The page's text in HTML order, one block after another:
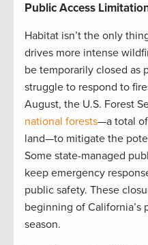
Public Access
Habitat isn’t the only
drives more intense
be temporarily closed as
struggle to respond to
August, the U.S. Forest
national forests—a total
land—to mitigate the
Some state-managed
keep emergency
public safety. These
beginning of California’s
season.